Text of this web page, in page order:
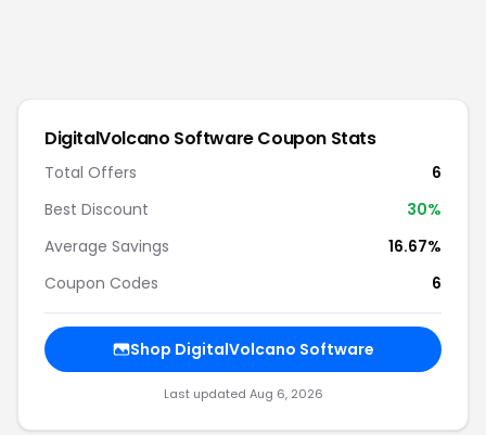
DigitalVolcano SoftwareCoupon Stats
Total Offers
6
Best Discount
30%
Average Savings
16.67%
Coupon Codes
6
Shop DigitalVolcano Software
Last updated Aug 6, 2026